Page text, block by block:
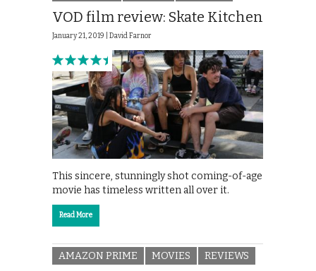
VOD film review: Skate Kitchen
January 21, 2019 | David Farnor
This sincere, stunningly shot coming-of-age
movie has timeless written all over it.
Read More
AMAZON PRIME MOVIES REVIEWS